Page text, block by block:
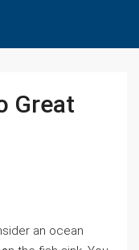
Great
an ocean